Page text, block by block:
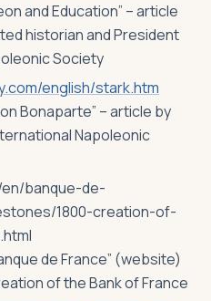
and Education” – article
historian and President
Society
english/stark.htm
Bonaparte” – article by
Napoleonic
banque-de-
1800-creation-of-
de France” (website)
of the Bank of France